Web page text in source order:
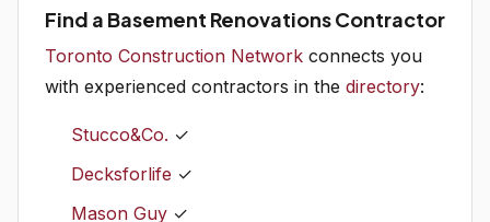
Find a Basement Renovations Contractor
Toronto Construction Network connects you
with experienced contractors in the directory:
Stucco&Co. ✓
Decksforlife ✓
Mason Guy ✓